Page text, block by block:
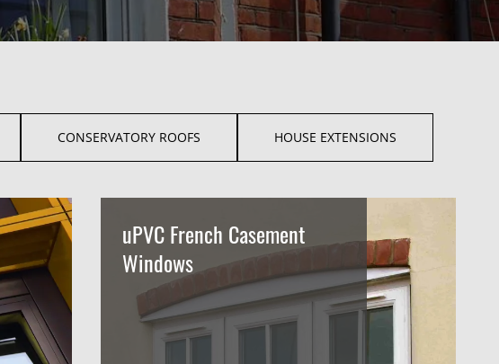
CONSERVATORY ROOFS HOUSE EXTENSIONS
uPVC French Casement
Windows